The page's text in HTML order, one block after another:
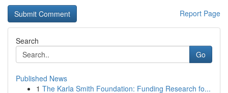
Report Page
Search
Go
Published News
1 The Karla Smith Foundation: Funding Research fo...